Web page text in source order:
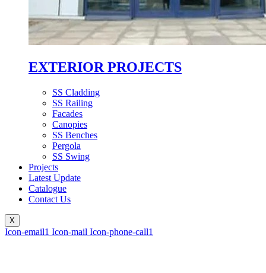
EXTERIOR PROJECTS
SS Cladding
SS Railing
Facades
Canopies
SS Benches
Pergola
SS Swing
Projects
Latest Update
Catalogue
Contact Us
X
Icon-email1 Icon-mail Icon-phone-call1